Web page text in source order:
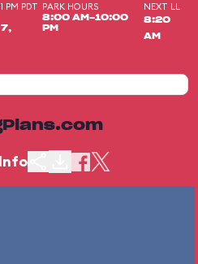
PM PDT PARK HOURS
8:00 AM-10:00
PM
NEXT LL
8:20
AM